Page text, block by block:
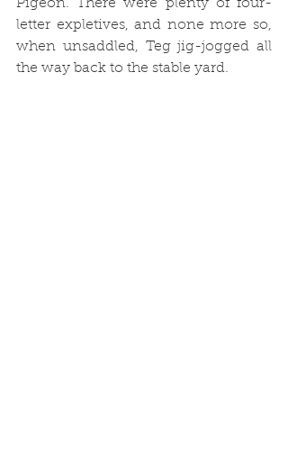
Pigeon. There were plenty of four-
letter expletives, and none more so,
when unsaddled, Teg jig-jogged all
the way back to the stable yard.